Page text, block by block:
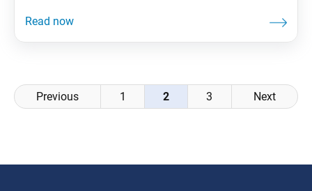
third virtual dialogue event of the year, “The Poetic
Posts
navigation
Previous 1 2 3 Next